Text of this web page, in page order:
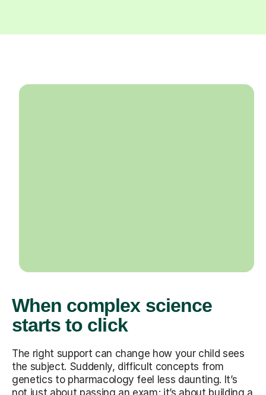
When complex science
starts to click
The right support can change how your child sees
the subject. Suddenly, difficult concepts from
genetics to pharmacology feel less daunting. It’s
not just about passing an exam; it’s about building a